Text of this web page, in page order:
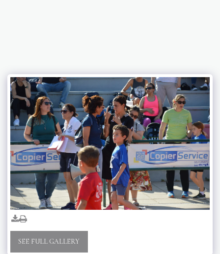
SEE FULL GALLERY